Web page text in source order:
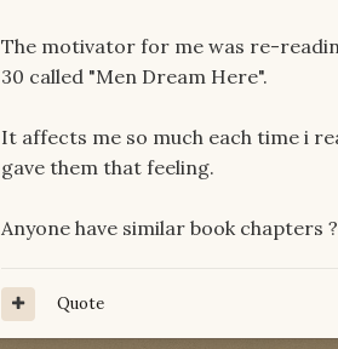
The motivator for me was re-
30 called "Men Dream Here".
It affects me so much each time i
gave them that feeling.
Anyone have similar book chapters ?
Quote